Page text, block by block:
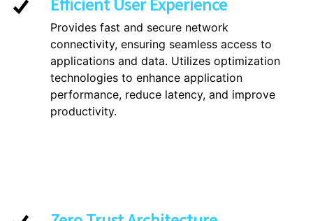
Provides fast and secure network
connectivity, ensuring seamless access to
applications and data. Utilizes optimization
technologies to enhance application
performance, reduce latency, and improve
productivity.